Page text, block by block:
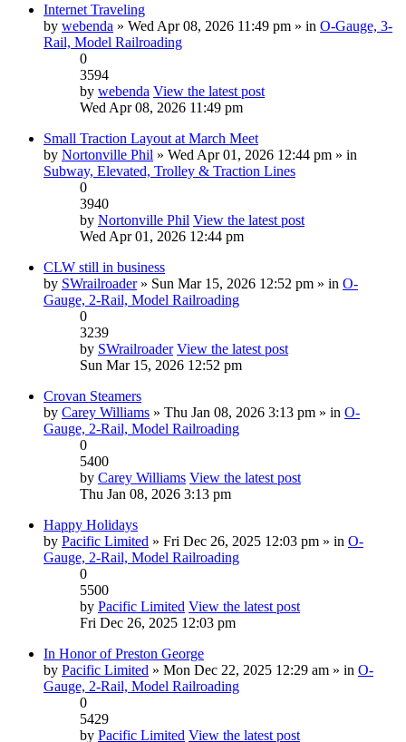
Internet Traveling
by webenda » Wed Apr 08, 2026 11:49 pm » in O-Gauge, 3-
Rail, Model Railroading
0
3594
by webenda View the latest post
Wed Apr 08, 2026 11:49 pm
Small Traction Layout at March Meet
by Nortonville Phil » Wed Apr 01, 2026 12:44 pm » in
Subway, Elevated, Trolley & Traction Lines
0
3940
by Nortonville Phil View the latest post
Wed Apr 01, 2026 12:44 pm
CLW still in business
by SWrailroader» Sun Mar 15, 2026 12:52 pm » in O-
Gauge, 2-Rail, Model Railroading
0
3239
by SWrailroader View the latest post
Sun Mar 15, 2026 12:52 pm
Crovan Steamers
by Carey Williams » Thu Jan 08, 2026 3:13 pm » in O-
Gauge, 2-Rail, Model Railroading
0
5400
by Carey Williams View the latest post
Thu Jan 08, 2026 3:13 pm
Happy Holidays
by Pacific Limited » Fri Dec 26, 2025 12:03 pm » in O-
Gauge, 2-Rail, Model Railroading
0
5500
by Pacific Limited View the latest post
Fri Dec 26, 2025 12:03 pm
In Honor of Preston George
by Pacific Limited » Mon Dec 22, 2025 12:29 am » in O-
Gauge, 2-Rail, Model Railroading
0
5429
by Pacific Limited View the latest post